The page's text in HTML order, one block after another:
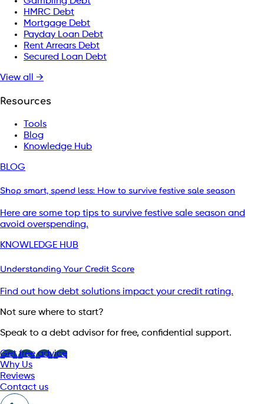
HMRC Debt
Mortgage Debt
Payday Loan Debt
Rent Arrears Debt
Secured Loan Debt
View all →
Resources
Tools
Blog
Knowledge Hub
BLOG
Shop smart, spend less: How to survive festive sale season
Here are some top tips to survive festive sale season and
avoid overspending.
KNOWLEDGE HUB
Understanding Your Credit Score
Find out how debt solutions impact your credit rating.
Not sure where to start?
Speak to a debt advisor for free, confidential support.
Get free advice
Why Us
Reviews
Contact us